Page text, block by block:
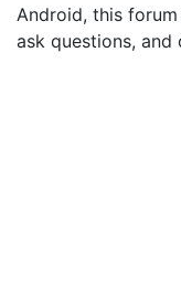
Android, this
ask questions, and